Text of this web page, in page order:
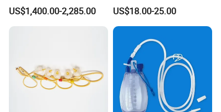
Autopsy Table with ISO
US$1,400.00-2,285.00
Cleaning Wound
Debridement Manufacturing
US$18.00-25.00